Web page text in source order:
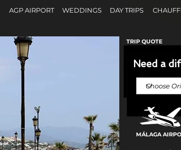
AGP AIRPORT WEDDINGS DAY TRIPS
Need a
TRIP QUOTE
MÁLAGA